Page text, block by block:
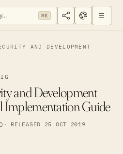
⌘K
AND DEVELOPMENT
and Development
Implementation Guide
· RELEASED 25 OCT 2019